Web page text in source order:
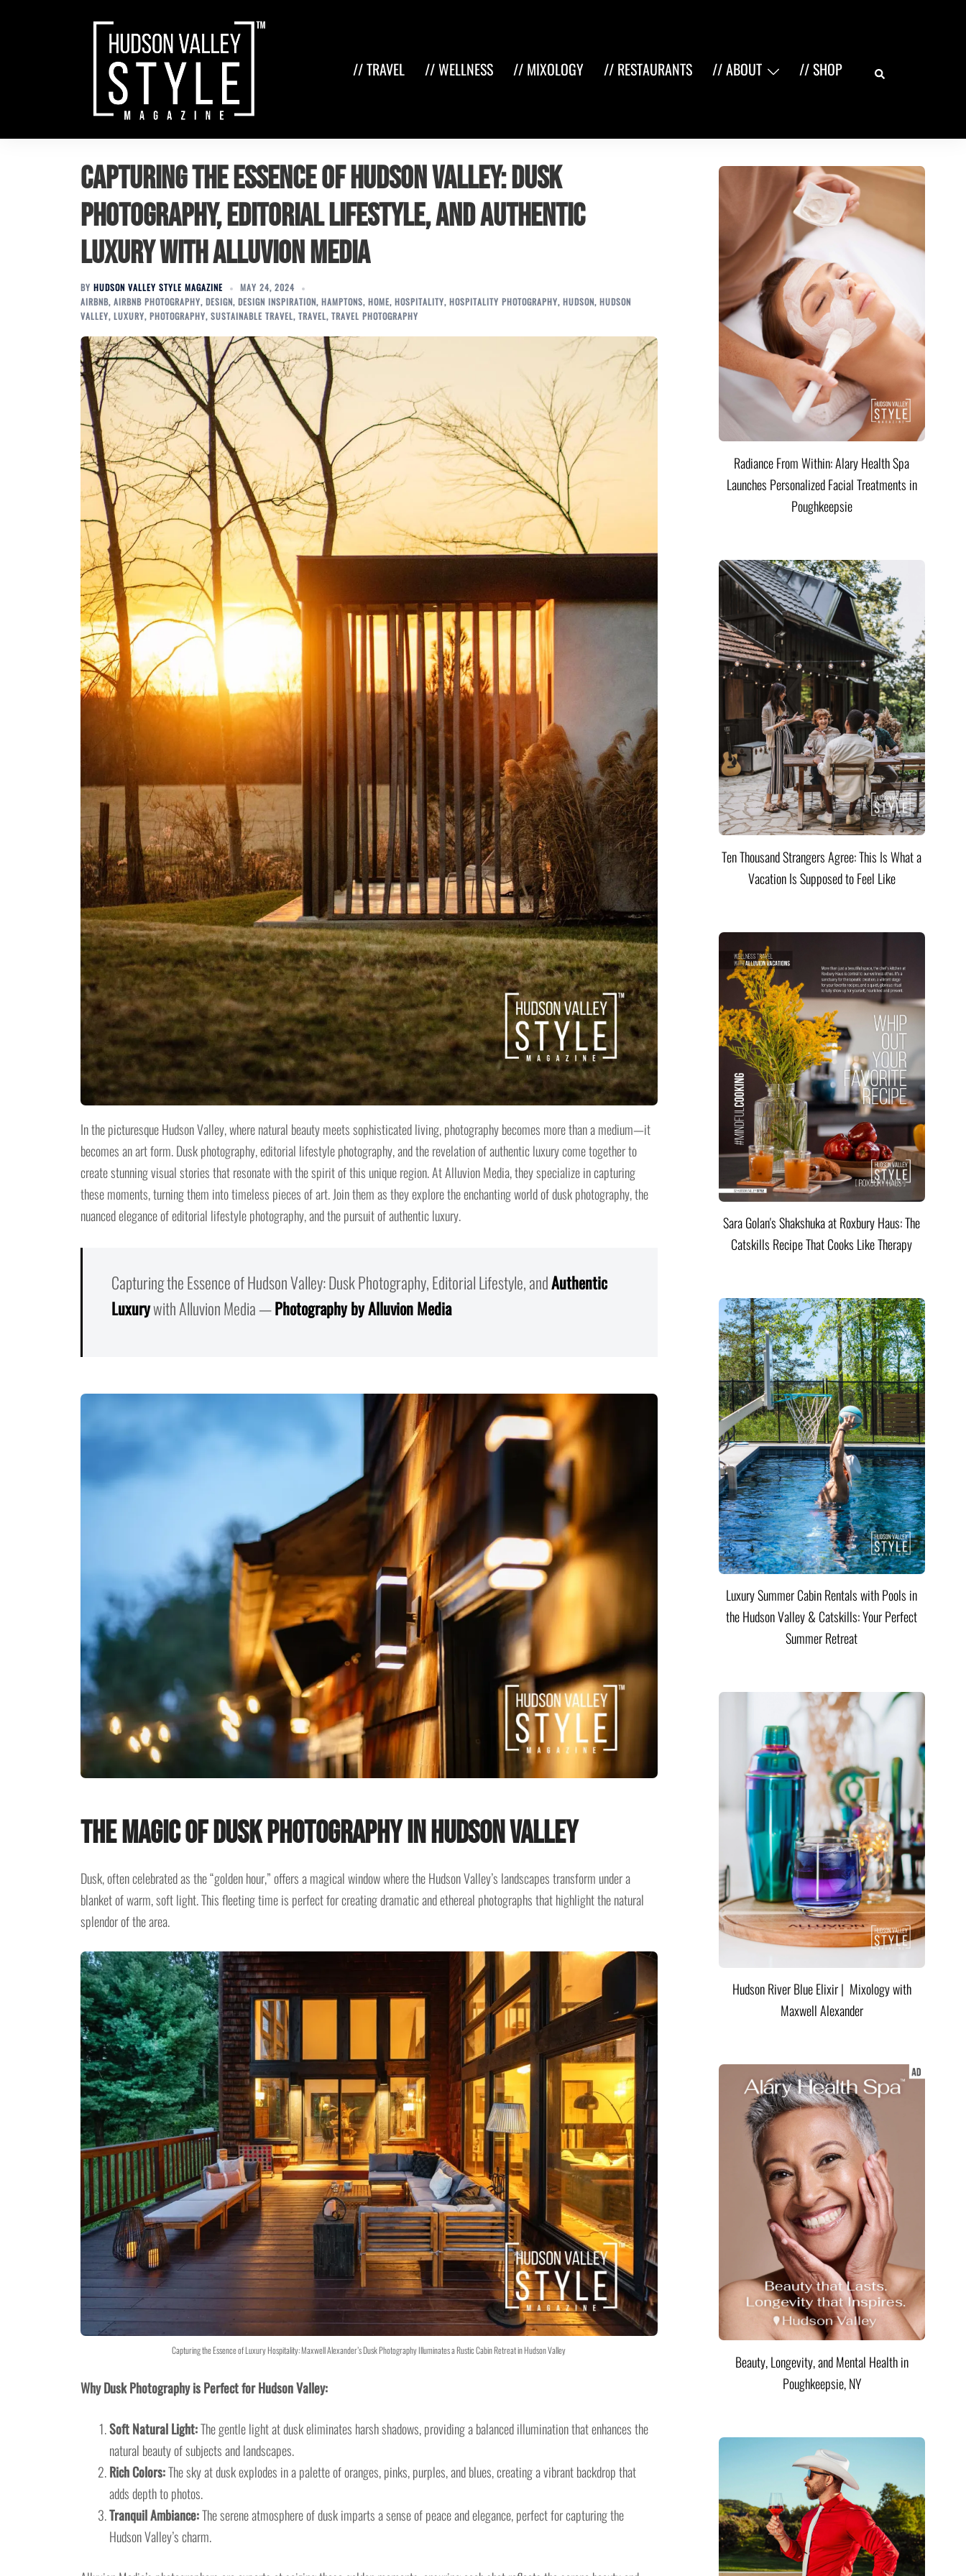
// TRAVEL // WELLNESS // MIXOLOGY // RESTAURANTS // ABOUT // SHOP Search
Capturing the Essence of Hudson Valley: Dusk
Photography, Editorial Lifestyle, and Authentic
Luxury with Alluvion Media
BY HUDSON VALLEY STYLE MAGAZINE
MAY 24, 2024
AIRBNB, AIRBNB PHOTOGRAPHY, DESIGN, DESIGN INSPIRATION, HAMPTONS, HOME, HOSPITALITY, HOSPITALITY PHOTOGRAPHY, HUDSON, HUDSON
VALLEY, LUXURY, PHOTOGRAPHY, SUSTAINABLE TRAVEL, TRAVEL, TRAVEL PHOTOGRAPHY
In the picturesque Hudson Valley, where natural beauty meets sophisticated living, photography becomes more than a medium—it
becomes an art form. Dusk photography, editorial lifestyle photography, and the revelation of authentic luxury come together to
create stunning visual stories that resonate with the spirit of this unique region. At Alluvion Media, they specialize in capturing
these moments, turning them into timeless pieces of art. Join them as they explore the enchanting world of dusk photography, the
nuanced elegance of editorial lifestyle photography, and the pursuit of authentic luxury.
Capturing the Essence of Hudson Valley: Dusk Photography, Editorial Lifestyle, andAuthentic
Luxurywith Alluvion Media —Photography by Alluvion Media
The Magic of Dusk Photography in Hudson Valley
Dusk, often celebrated as the “golden hour,” offers a magical window where the Hudson Valley’s landscapes transform under a
blanket of warm, soft light. This fleeting time is perfect for creating dramatic and ethereal photographs that highlight the natural
splendor of the area.
Capturing the Essence of Luxury Hospitality: Maxwell Alexander’s Dusk Photography Illuminates a Rustic Cabin Retreat in Hudson Valley
Why Dusk Photography is Perfect for Hudson Valley:
Soft Natural Light:The gentle light at dusk eliminates harsh shadows, providing a balanced illumination that enhances the
natural beauty of subjects and landscapes.
Rich Colors:The sky at dusk explodes in a palette of oranges, pinks, purples, and blues, creating a vibrant backdrop that
adds depth to photos.
Tranquil Ambiance:The serene atmosphere of dusk imparts a sense of peace and elegance, perfect for capturing the
Hudson Valley’s charm.
Radiance From Within: Alary Health Spa
Launches Personalized Facial Treatments in
Poughkeepsie
Ten Thousand Strangers Agree: This Is What a
Vacation Is Supposed to Feel Like
Sara Golan's Shakshuka at Roxbury Haus: The
Catskills Recipe That Cooks Like Therapy
Luxury Summer Cabin Rentals with Pools in
the Hudson Valley & Catskills: Your Perfect
Summer Retreat
Hudson River Blue Elixir | Mixology with
Maxwell Alexander
Beauty, Longevity, and Mental Health in
Poughkeepsie, NY